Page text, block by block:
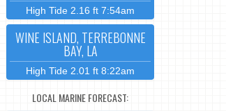
High Tide 2.16 ft 7:54am
WINE ISLAND, TERREBONNE
BAY, LA
High Tide 2.01 ft 8:22am
LOCAL MARINE FORECAST: